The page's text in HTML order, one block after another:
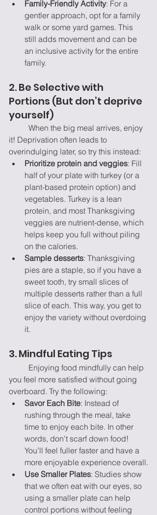
Family-Friendly Activity: For a
gentler approach, opt for a family
walk or some yard games. This
still adds movement and can be
an inclusive activity for the entire
family.
2. Be Selective with
Portions (But don’t deprive
yourself)
it! Deprivation often leads to
overindulging later, so try this instead:
Prioritize protein and veggies: Fill
half of your plate with turkey (or a
plant-based protein option) and
vegetables. Turkey is a lean
protein, and most Thanksgiving
veggies are nutrient-dense, which
helps keep you full without piling
on the calories.
Sample desserts: Thanksgiving
pies are a staple, so if you have a
sweet tooth, try small slices of
multiple desserts rather than a full
slice of each. This way, you get to
enjoy the variety without overdoing
it.
3. Mindful Eating Tips
you feel more satisfied without going
overboard. Try the following:
Savor Each Bite: Instead of
rushing through the meal, take
time to enjoy each bite. In other
words, don't scarf down food!
You’ll feel fuller faster and have a
more enjoyable experience overall.
Use Smaller Plates: Studies show
that we often eat with our eyes, so
using a smaller plate can help
control portions without feeling